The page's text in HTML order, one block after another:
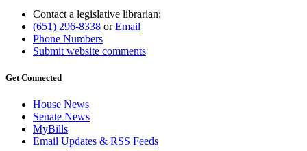
Contact a legislative librarian:
(651) 296-8338 orEmail
Phone Numbers
Submit website comments
Get Connected
House News
Senate News
MyBills
Email Updates & RSS Feeds